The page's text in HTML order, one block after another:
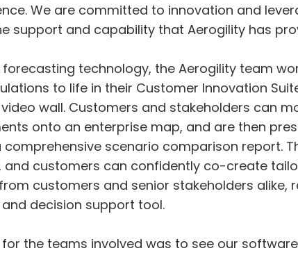
We are committed to innovation and
support and capability that Aerogility has
technology, the Aerogility team
to life in their Customer Innovation
wall. Customers and stakeholders can
onto an enterprise map, and are then
scenario comparison report.
customers can confidently co-create
customers and senior stakeholders
decision support tool.
for the teams involved was to see our